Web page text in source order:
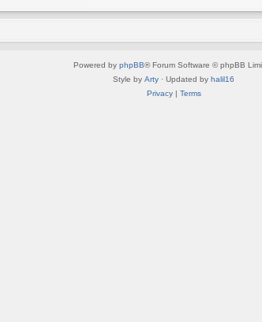
Powered by phpBB® Forum Software © phpBB
Style by Arty · Updated by halil16
Privacy| Terms